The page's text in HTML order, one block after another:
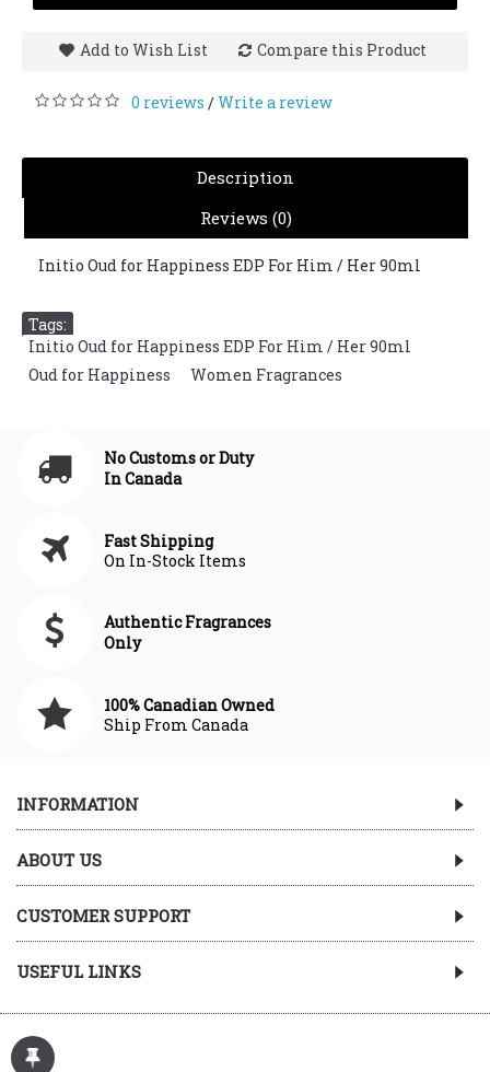
Add to Wish List Compare this Product
0 reviews /Write a review
Description
Reviews (0)
Initio Oud for Happiness EDP For Him / Her 90ml
Tags:
Initio Oud for Happiness EDP For Him / Her 90ml
Oud for Happiness
Women Fragrances
No Customs or Duty
In Canada
Fast Shipping
On In-Stock Items
Authentic Fragrances
Only
100% Canadian Owned
Ship From Canada
INFORMATION
ABOUT US
CUSTOMER SUPPORT
USEFUL LINKS